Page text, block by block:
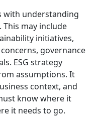
with understanding
may include
initiatives,
governance
ESG strategy
assumptions. It
context, and
know where it
it needs to go.